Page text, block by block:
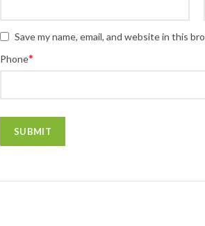
Save my name, email, and website in this
Phone*